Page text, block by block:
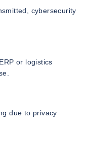
cybersecurity
or logistics
due to privacy